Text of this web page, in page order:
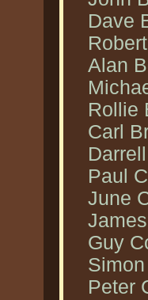
Dave
Alan
Rollie
Carl
Paul
June
Guy
Peter